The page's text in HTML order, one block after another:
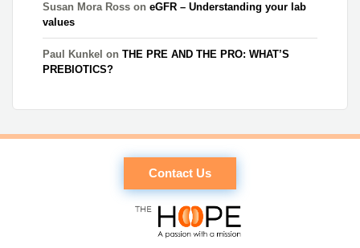
Susan Mora Ross oneGFR – Understanding your lab
values
Paul Kunkel onTHE PRE AND THE PRO: WHAT’S
PREBIOTICS?
Contact Us